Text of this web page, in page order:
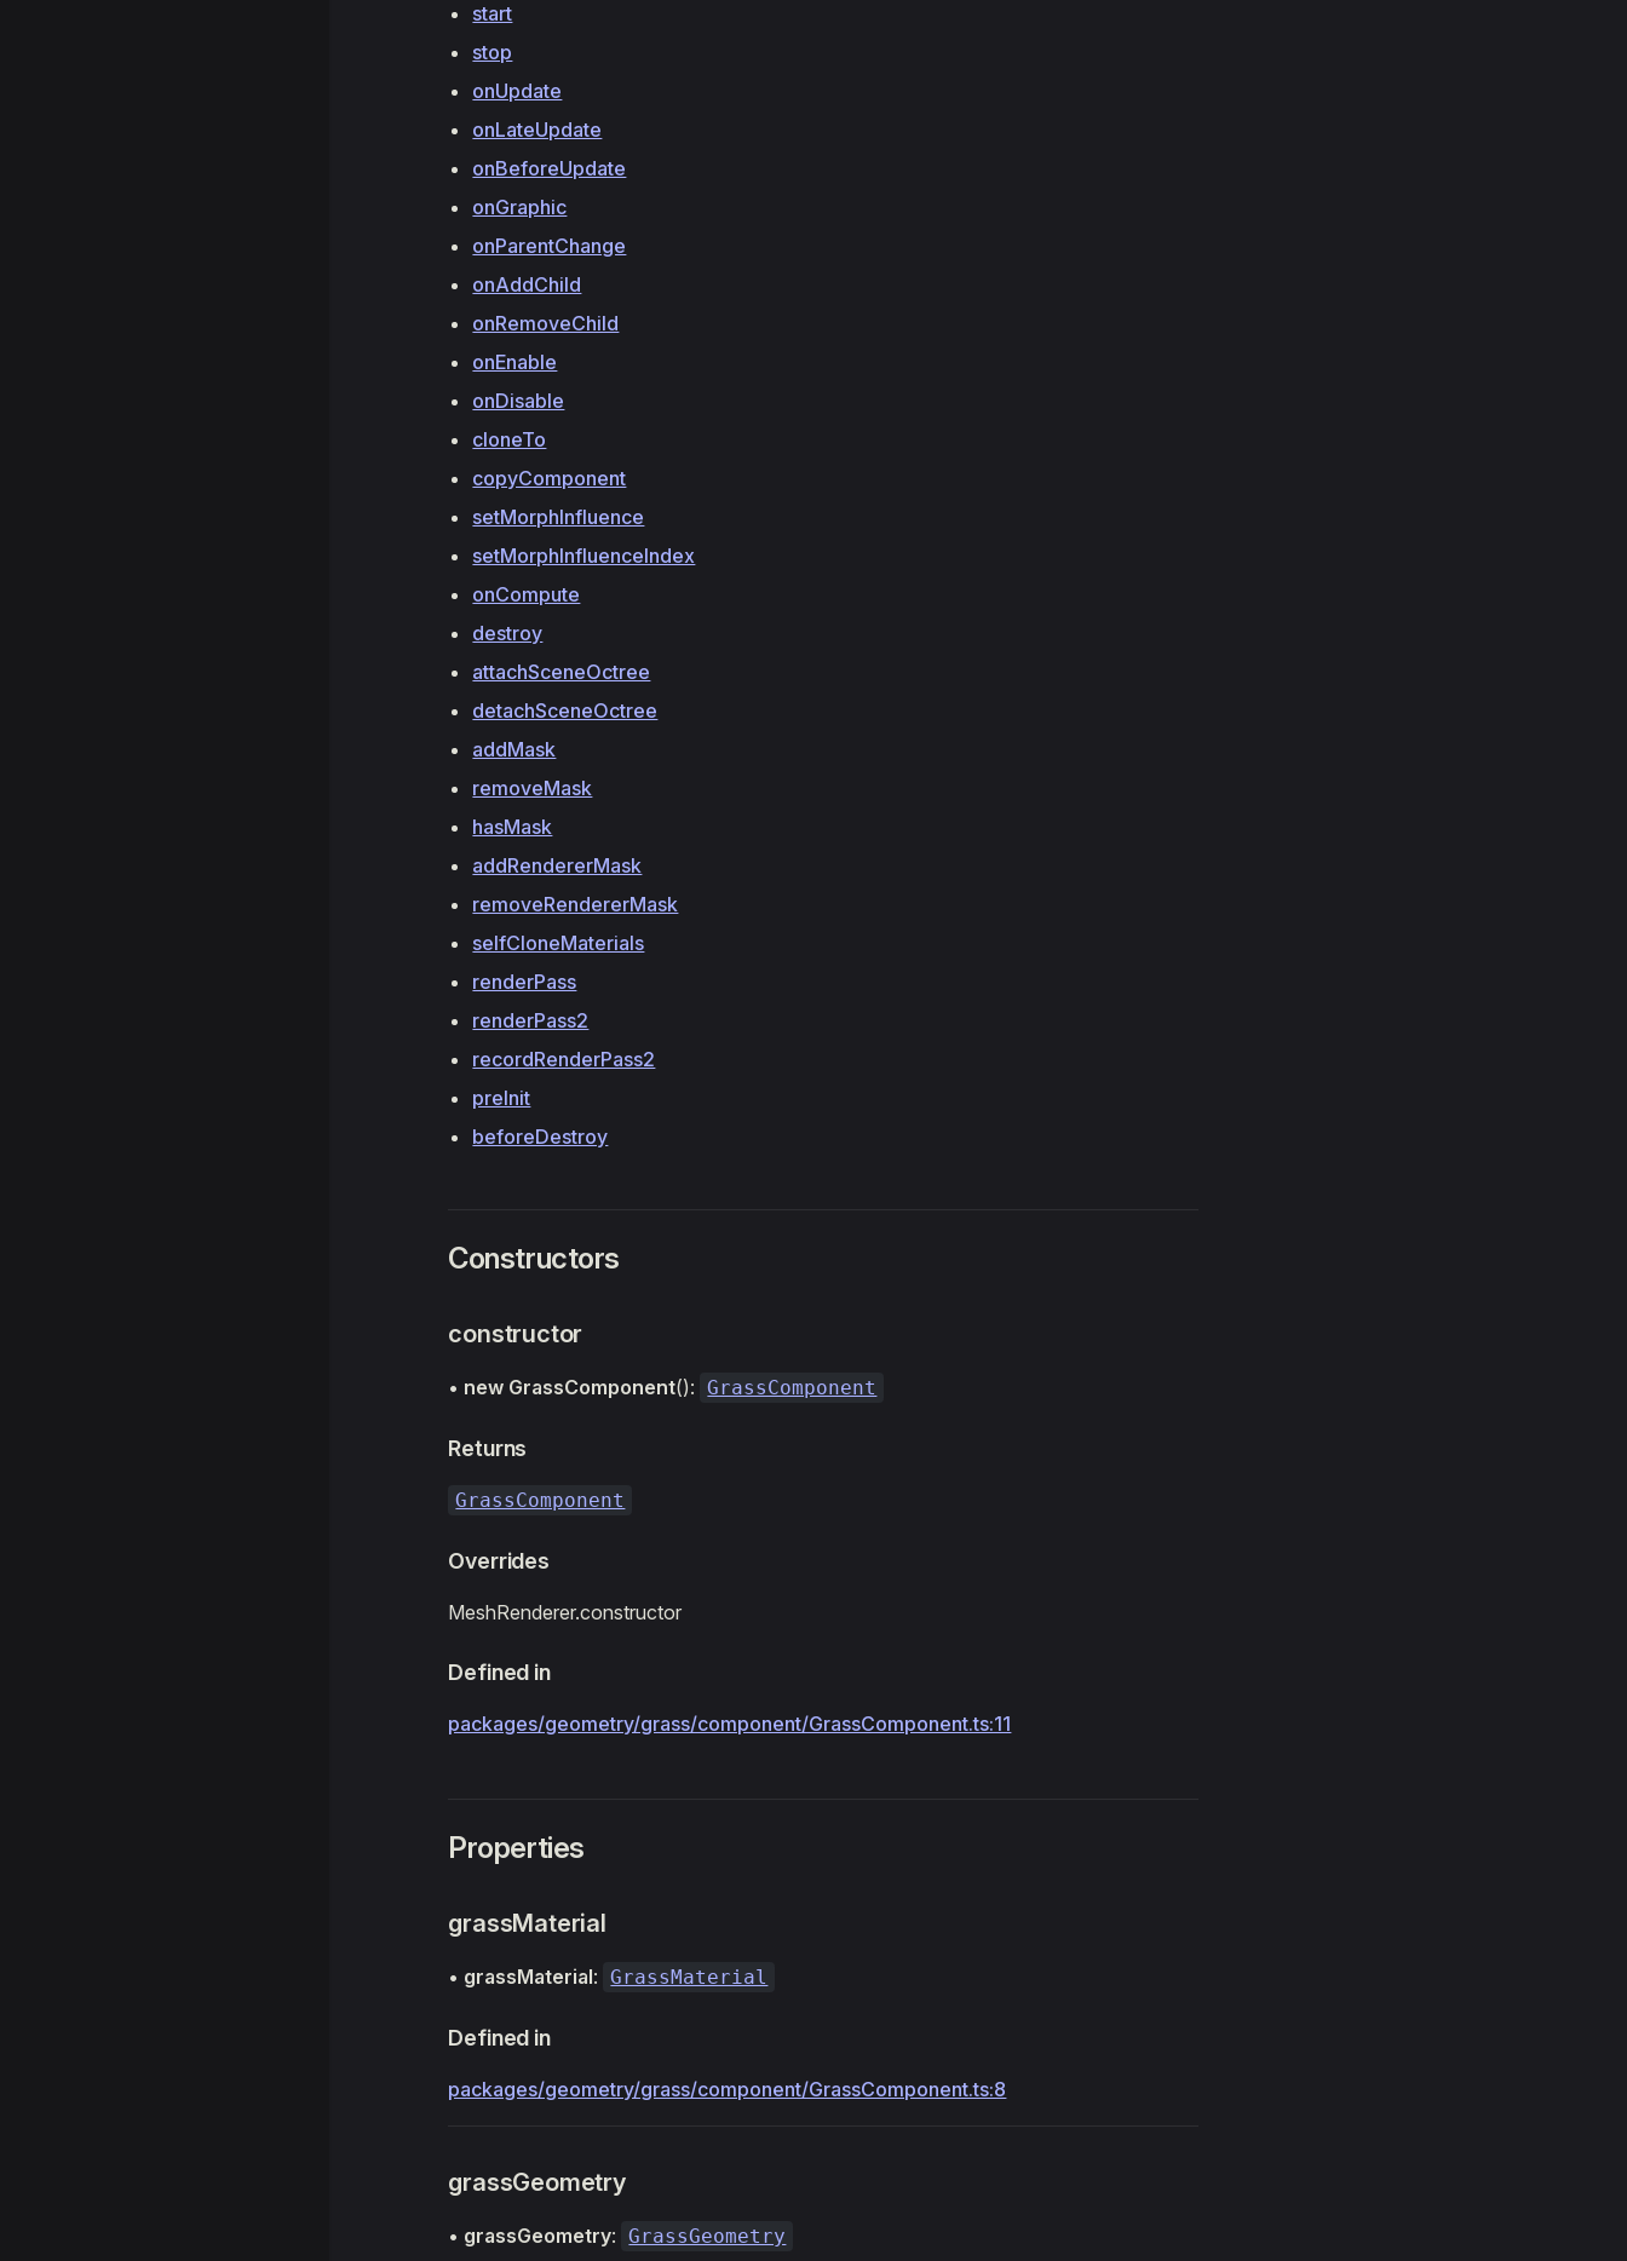
start
stop
onUpdate
onLateUpdate
onBeforeUpdate
onGraphic
onParentChange
onAddChild
onRemoveChild
onEnable
onDisable
cloneTo
copyComponent
setMorphInfluence
setMorphInfluenceIndex
onCompute
destroy
attachSceneOctree
detachSceneOctree
addMask
removeMask
hasMask
addRendererMask
removeRendererMask
selfCloneMaterials
renderPass
renderPass2
recordRenderPass2
preInit
beforeDestroy
Constructors
constructor
• new GrassComponent(): GrassComponent
Returns
GrassComponent
Overrides
MeshRenderer.constructor
Defined in
packages/geometry/grass/component/GrassComponent.ts:11
Properties
grassMaterial
• grassMaterial: GrassMaterial
Defined in
packages/geometry/grass/component/GrassComponent.ts:8
grassGeometry
• grassGeometry: GrassGeometry